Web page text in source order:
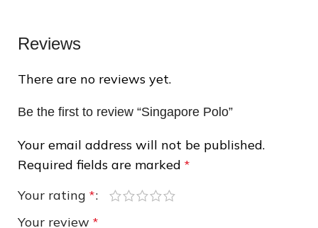
Reviews
There are no reviews yet.
Be the first to review “Singapore Polo”
Your email address will not be published.
Required fields are marked *
Your rating *
Your review *
❆